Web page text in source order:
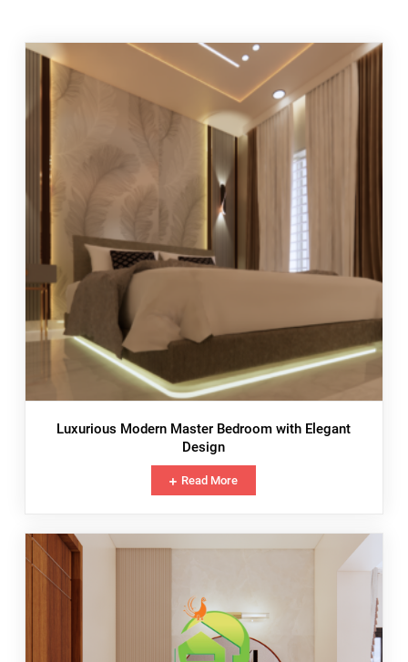
Luxurious Modern Master Bedroom with Elegant
Design
Read More